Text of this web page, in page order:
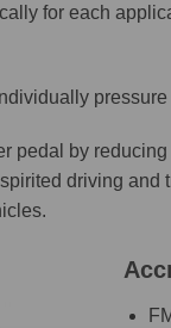
for each
by
driving